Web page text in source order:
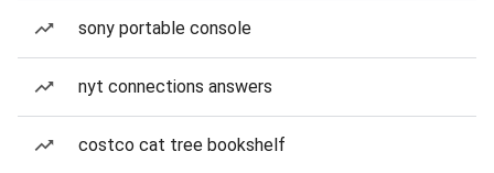
sony portable console
nyt connections answers
costco cat tree bookshelf